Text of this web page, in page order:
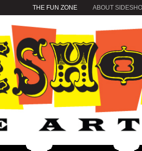
THE FUN ZONE ABOUT